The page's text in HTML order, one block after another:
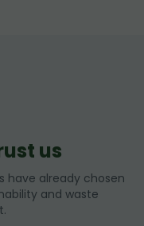
us
have already chosen
and waste